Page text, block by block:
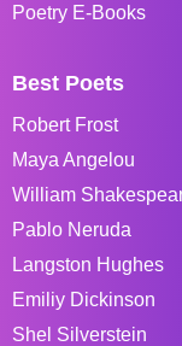
Poetry E-Books
Best Poets
Robert Frost
Maya Angelou
William
Pablo Neruda
Langston Hughes
Emiliy Dickinson
Shel Silverstein